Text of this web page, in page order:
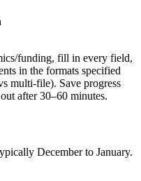
funding, fill in every field,
in the formats specified
multi-file). Save progress
after 30–60 minutes.
December to January.